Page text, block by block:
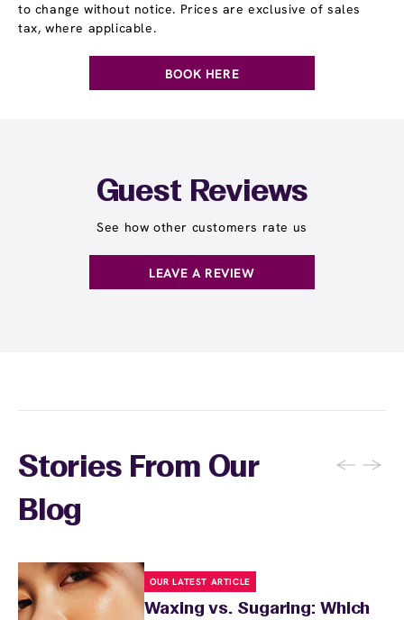
to change without notice. Prices are exclusive of sales
tax, where applicable.
BOOK HERE
Guest Reviews
See how other customers rate us
LEAVE A REVIEW
Stories From Our
Blog
← →
OUR LATEST ARTICLE
Waxing vs. Sugaring: Which